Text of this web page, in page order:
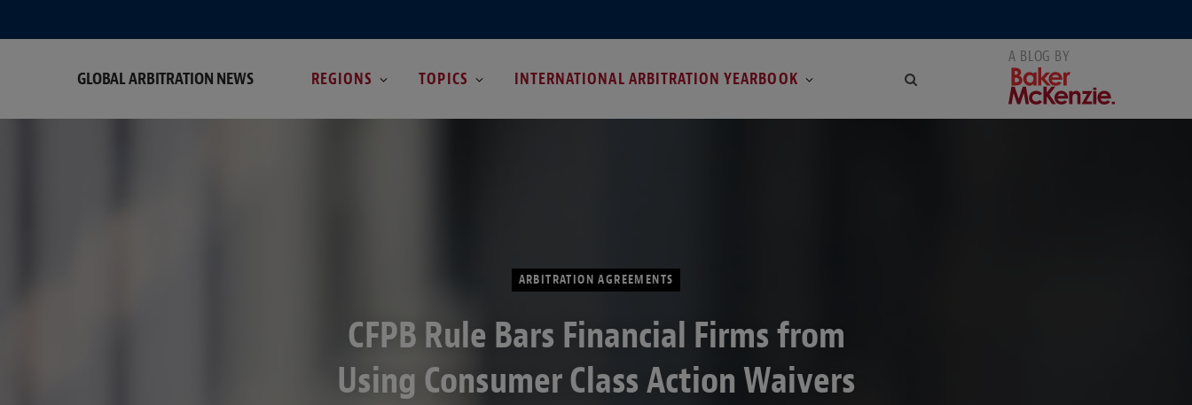
GLOBAL ARBITRATION NEWS REGIONS TOPICS INTERNATIONAL ARBITRATION YEARBOOK
ARBITRATION AGREEMENTS
CFPB Rule Bars Financial Firms from
Using Consumer Class Action Waivers